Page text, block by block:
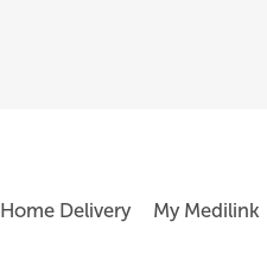
Home Delivery My Medilink